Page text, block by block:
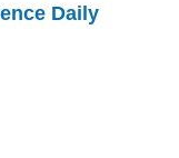
Daily